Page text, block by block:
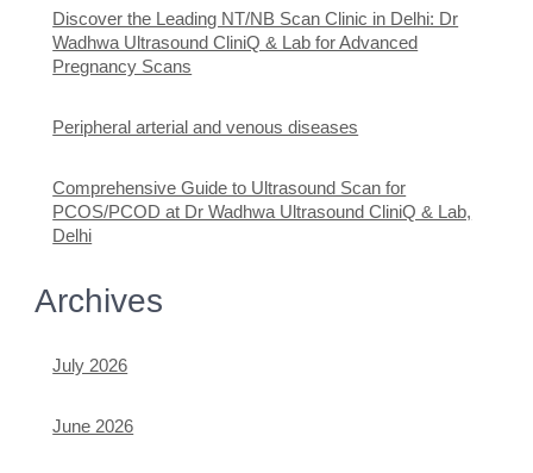
Discover the Leading NT/NB Scan Clinic in Delhi: Dr
Wadhwa Ultrasound CliniQ & Lab for Advanced
Pregnancy Scans
Peripheral arterial and venous diseases
Comprehensive Guide to Ultrasound Scan for
PCOS/PCOD at Dr Wadhwa Ultrasound CliniQ & Lab,
Delhi
Archives
July 2026
June 2026